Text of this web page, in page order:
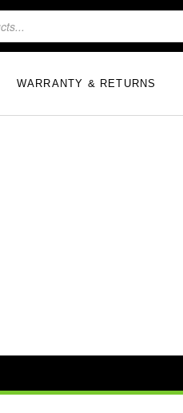
WARRANTY & RETURNS